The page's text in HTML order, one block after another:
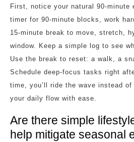
First, notice your natural 90‑minute
timer for 90‑minute blocks, work
15‑minute break to move, stretch,
window. Keep a simple log to see
Use the break to reset: a walk, a
Schedule deep‑focus tasks right
time, you’ll ride the wave instead
your daily flow with ease.
Are there simple
help mitigate seasonal